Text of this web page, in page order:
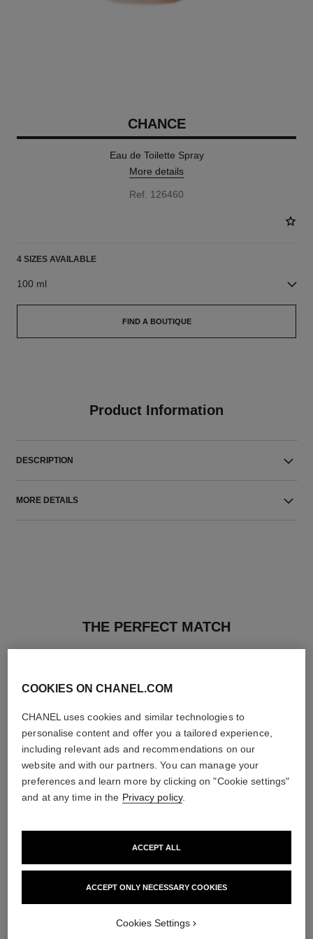
CHANCE
Eau de Toilette Spray
More details
Ref. 126460
4 SIZES AVAILABLE
100 ml
FIND A BOUTIQUE
Product Information
DESCRIPTION
MORE DETAILS
THE PERFECT MATCH
Ref. 126520
COOKIES ON CHANEL.COM
CHANEL uses cookies and similar technologies to
personalise content and offer you a tailored experience,
including relevant ads and recommendations on our
website and with our partners. You can manage your
preferences and learn more by clicking on "Cookie settings"
and at any time in the Privacy policy.
ACCEPT ONLY NECESSARY COOKIES
ACCEPT ALL
Cookies Settings